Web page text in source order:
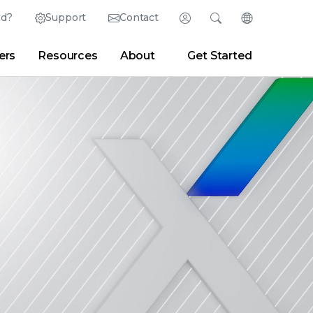
Support Contact Login
Partner Portal Developer Portal
Search
Blogs
Change
English (English)
日本語 (Japanese)
Deutsch (German)
Español (Spanish)
Français (French)
Português (Portuguese)
Resources About Get Started